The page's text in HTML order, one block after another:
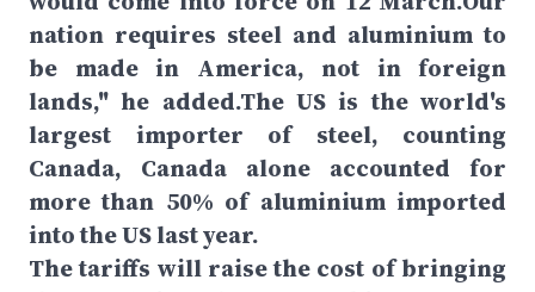
nation requires steel and aluminium to
be made in America, not in foreign
lands," he added.The US is the world's
largest importer of steel, counting
Canada, Canada alone accounted for
more than 50% of aluminium imported
into the US last year.
The tariffs will raise the cost of bringing